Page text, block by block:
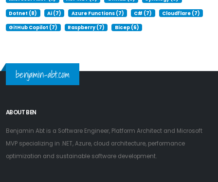
Dotnet (8) Ai (7) Azure Functions (7) C# (7) Cloudflare (7)
GitHub Copilot (7) Raspberry (7) Bicep (6)
benjamin-abt.com
ABOUT BEN
Benjamin Abt is a Software Engineer, Platform Architect and Microsoft
MVP specializing in .NET, Azure, cloud architecture, performance
optimization and sustainable software development.